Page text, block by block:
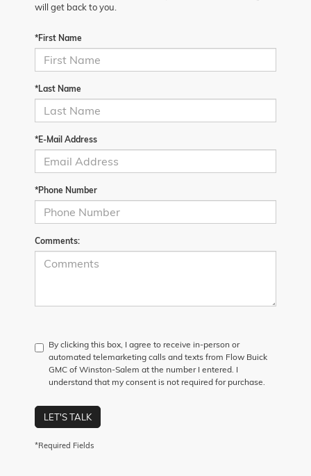
will get back to you.
*First Name
*Last Name
*E-Mail Address
*Phone Number
Comments:
By clicking this box, I agree to receive in-person or
automated telemarketing calls and texts from Flow Buick
GMC of Winston-Salem at the number I entered. I
understand that my consent is not required for purchase.
LET'S TALK
*Required Fields